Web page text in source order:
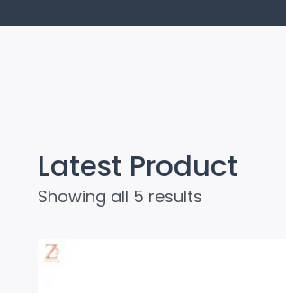
Latest Product
Showing all 5 results